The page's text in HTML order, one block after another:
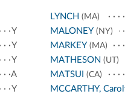
Y
Y
Y
A
Y
LYNCH (MA)
MALONEY(NY)
MARKEY(MA)
MATHESON (UT)
MATSUI (CA)
MCCARTHY,